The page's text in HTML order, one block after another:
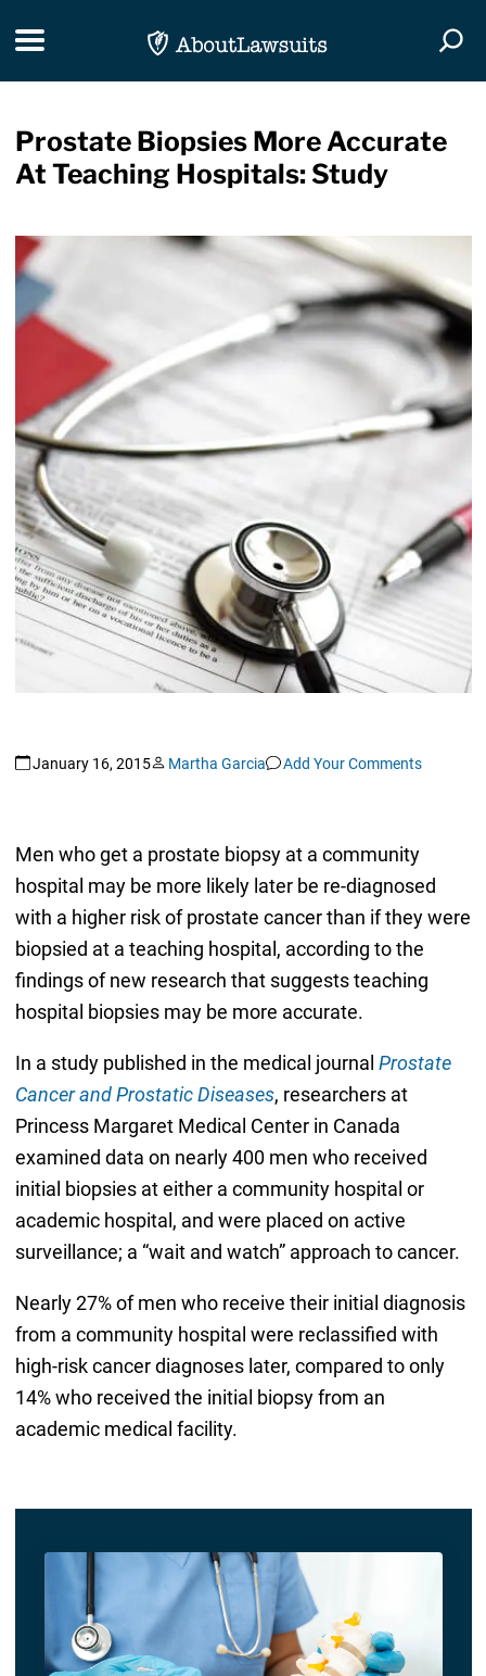
Toggle navigation
Prostate Biopsies More Accurate
At Teaching Hospitals: Study
January 16, 2015 Martha Garcia Add Your Comments
Men who get a prostate biopsy at a community
hospital may be more likely later be re-diagnosed
with a higher risk of prostate cancer than if they were
biopsied at a teaching hospital, according to the
findings of new research that suggests teaching
hospital biopsies may be more accurate.
In a study published in the medical journal Prostate
Cancer and Prostatic Diseases, researchers at
Princess Margaret Medical Center in Canada
examined data on nearly 400 men who received
initial biopsies at either a community hospital or
academic hospital, and were placed on active
surveillance; a “wait and watch” approach to cancer.
Nearly 27% of men who receive their initial diagnosis
from a community hospital were reclassified with
high-risk cancer diagnoses later, compared to only
14% who received the initial biopsy from an
academic medical facility.